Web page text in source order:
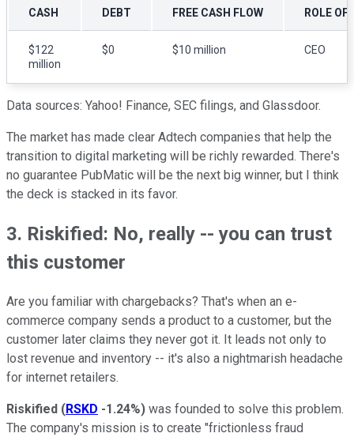
CASH DEBT FREE CASH FLOW ROLE OF
$122
million
$0 $10 million CEO
Data sources: Yahoo! Finance, SEC filings, and Glassdoor.
The market has made clear Adtech companies that help the
transition to digital marketing will be richly rewarded. There's
no guarantee PubMatic will be the next big winner, but I think
the deck is stacked in its favor.
3. Riskified: No, really -- you can trust
this customer
Are you familiar with chargebacks? That's when an e-
commerce company sends a product to a customer, but the
customer later claims they never got it. It leads not only to
lost revenue and inventory -- it's also a nightmarish headache
for internet retailers.
Riskified (RSKD -1.24%) was founded to solve this problem.
The company's mission is to create "frictionless fraud